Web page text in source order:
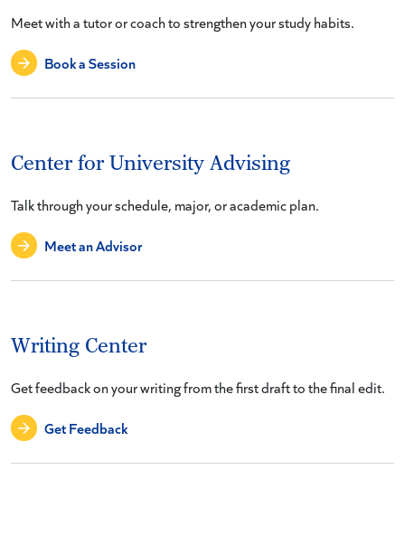
Meet with a tutor or coach to strengthen your study habits.
Book a Session
Center for University Advising
Talk through your schedule, major, or academic plan.
Meet an Advisor
Writing Center
Get feedback on your writing from the first draft to the final edit.
Get Feedback